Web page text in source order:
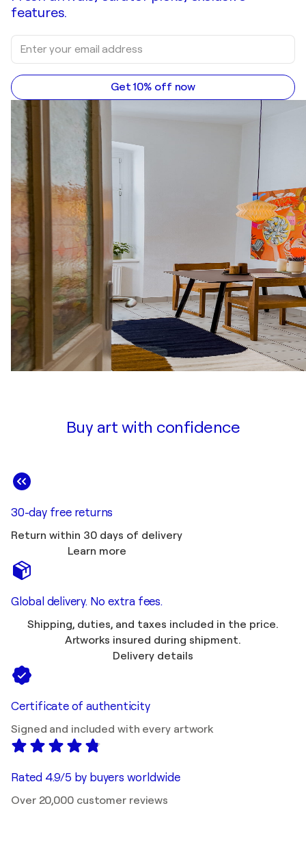
features.
Get 10% off now
Buy art with confidence
30-day free returns
Return within 30 days of delivery
Learn more
Global delivery. No extra fees.
Shipping, duties, and taxes included in the price.
Artworks insured during shipment.
Delivery details
Certificate of authenticity
Signed and included with every artwork
Rated 4.9/5 by buyers worldwide
Over 20,000 customer reviews